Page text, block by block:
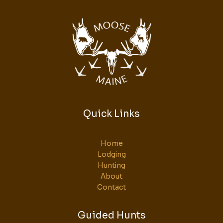
Quick Links
Home
Lodging
Hunting
About
Contact
Guided Hunts